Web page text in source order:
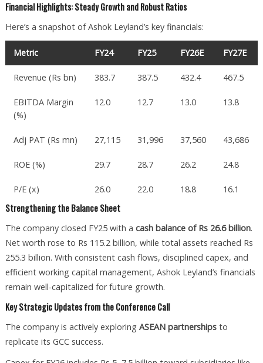
Financial Highlights: Steady Growth and Robust Ratios
Here’s a snapshot of Ashok Leyland’s key financials:
Metric FY24 FY25 FY26E FY27E
Revenue (Rs bn) 383.7 387.5 432.4 467.5
EBITDA Margin
(%)
12.0 12.7 13.0 13.8
Adj PAT (Rs mn) 27,115 31,996 37,560 43,686
ROE (%) 29.7 28.7 26.2 24.8
P/E (x) 26.0 22.0 18.8 16.1
Strengthening the Balance Sheet
The company closed FY25 with a cash balance of Rs 26.6 billion.
Net worth rose to Rs 115.2 billion, while total assets reached Rs
255.3 billion. With consistent cash flows, disciplined capex, and
efficient working capital management, Ashok Leyland’s financials
remain well-capitalized for future growth.
Key Strategic Updates from the Conference Call
The company is actively exploring ASEAN partnershipsto
replicate its GCC success.